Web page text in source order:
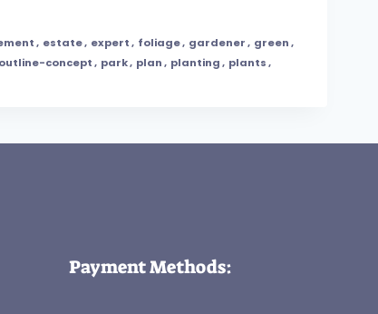
, estate, expert, foliage, gardener, green,
outline-concept, park, plan, planting, plants,
Payment Methods: